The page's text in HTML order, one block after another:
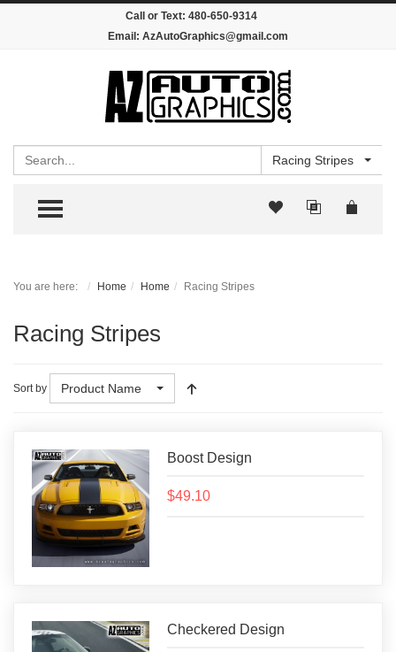
Call or Text: 480-650-9314
Email: AzAutoGraphics@gmail.com
Racing Stripes
TOGGLE MENU
You are here: Home Home Racing Stripes
Racing Stripes
Sort by Product Name
Boost Design
$49.10
Checkered Design